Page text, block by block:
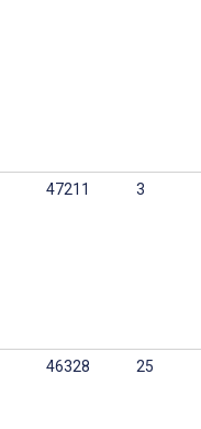
47211 3
46328 25